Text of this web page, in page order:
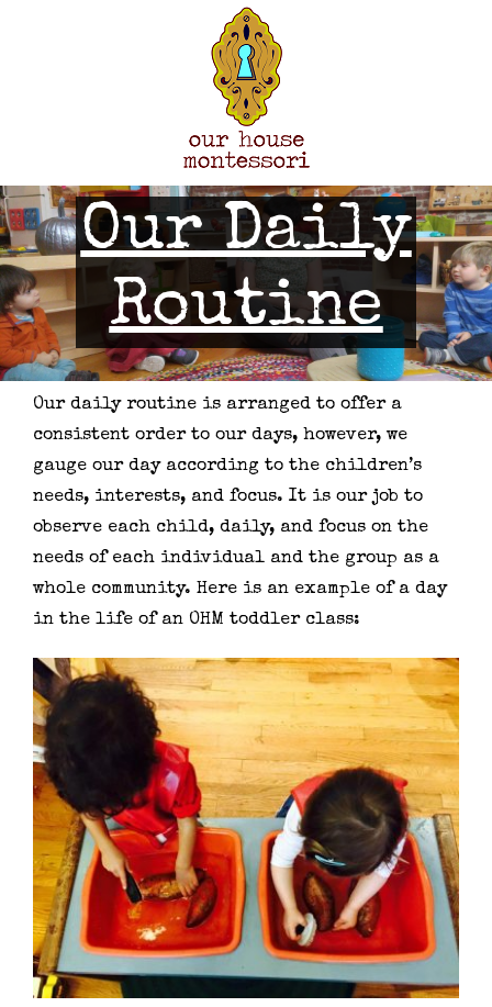
Our Daily
Routine
Our daily routine is arranged to offer a
consistent order to our days, however, we
gauge our day according to the children’s
needs, interests, and focus. It is our job to
observe each child, daily, and focus on the
needs of each individual and the group as a
whole community. Here is an example of a day
in the life of an OHM toddler class: